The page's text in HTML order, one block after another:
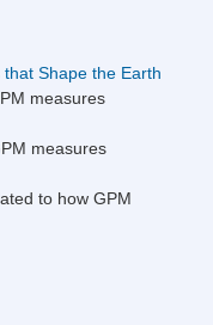
Shape the Earth
measures
measures
to how GPM